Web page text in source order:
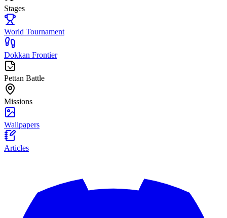
Stages
World Tournament
Dokkan Frontier
Pettan Battle
Missions
Wallpapers
Articles